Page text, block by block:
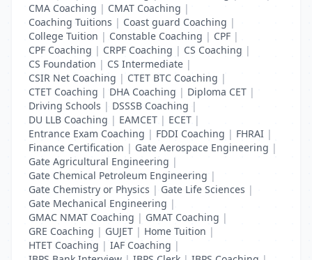
CMA Coaching | CMAT Coaching |
Coaching Tuitions | Coast guard Coaching |
College Tuition | Constable Coaching | CPF |
CPF Coaching | CRPF Coaching | CS Coaching |
CS Foundation | CS Intermediate |
CSIR Net Coaching | CTET BTC Coaching |
CTET Coaching | DHA Coaching | Diploma CET |
Driving Schools | DSSSB Coaching |
DU LLB Coaching | EAMCET | ECET |
Entrance Exam Coaching | FDDI Coaching | FHRAI |
Finance Certification | Gate Aerospace Engineering |
Gate Agricultural Engineering |
Gate Chemical Petroleum Engineering |
Gate Chemistry or Physics | Gate Life Sciences |
Gate Mechanical Engineering |
GMAC NMAT Coaching | GMAT Coaching |
GRE Coaching | GUJET | Home Tuition |
HTET Coaching | IAF Coaching |